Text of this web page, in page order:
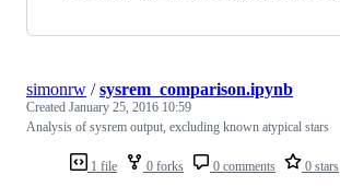
1 file 0 forks 0 comments 0 stars
simonrw /sysrem_comparison.ipynb
Created January 25, 2016 10:59
Analysis of sysrem output, excluding known atypical stars